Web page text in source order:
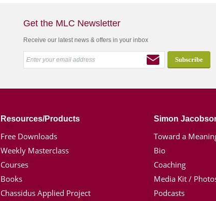
Get the MLC Newsletter
Receive our latest news & offers in your inbox
Resources/Products
Free Downloads
Weekly Masterclass
Courses
Books
Chassidus Applied Project
Simon
Toward a
Bio
Coaching
Media Kit /
Podcasts